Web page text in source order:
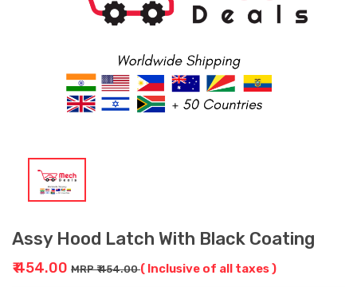
Assy Hood Latch With Black Coating
₹ 454.00 MRP ₹ 454.00( Inclusive of all taxes )